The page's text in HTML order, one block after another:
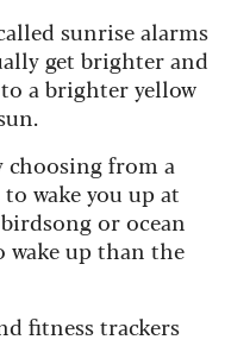
sunrise alarms
get brighter and
a brighter yellow
choosing from a
wake you up at
or ocean
wake up than the
fitness trackers